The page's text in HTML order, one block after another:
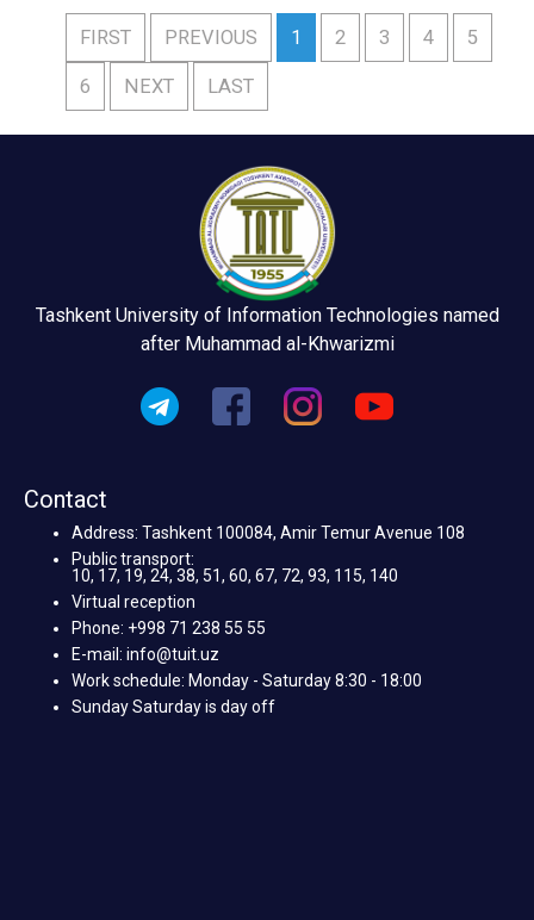
FIRST PREVIOUS 1 2 3 4 5
6 NEXT LAST
Tashkent University of Information Technologies named
after Muhammad al-Khwarizmi
Contact
Address: Tashkent 100084, Amir Temur Avenue 108
Public transport:
10, 17, 19, 24, 38, 51, 60, 67, 72, 93, 115, 140
Virtual reception
Phone: +998 71 238 55 55
E-mail: info@tuit.uz
Work schedule: Monday - Saturday 8:30 - 18:00
Sunday Saturday is day off